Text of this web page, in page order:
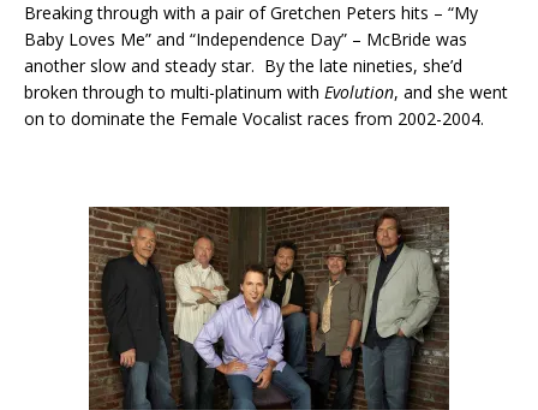
Breaking through with a pair of Gretchen Peters hits – “My
Baby Loves Me” and “Independence Day” – McBride was
another slow and steady star. By the late nineties, she’d
broken through to multi-platinum with Evolution, and she went
on to dominate the Female Vocalist races from 2002-2004.